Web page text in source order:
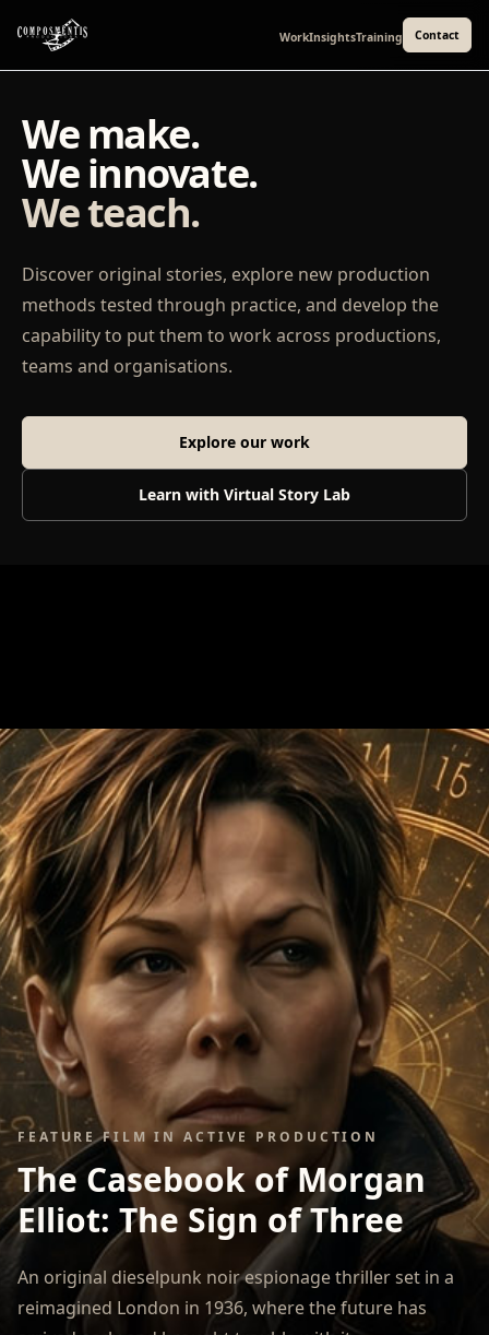
WorkInsightsTraining Contact
We make.
We innovate.
We teach.
Discover original stories, explore new production
methods tested through practice, and develop the
capability to put them to work across productions,
teams and organisations.
Explore our work
Learn with Virtual Story Lab
FEATURE FILM IN ACTIVE PRODUCTION
The Casebook of Morgan
Elliot: The Sign of Three
An original dieselpunk noir espionage thriller set in a
reimagined London in 1936, where the future has